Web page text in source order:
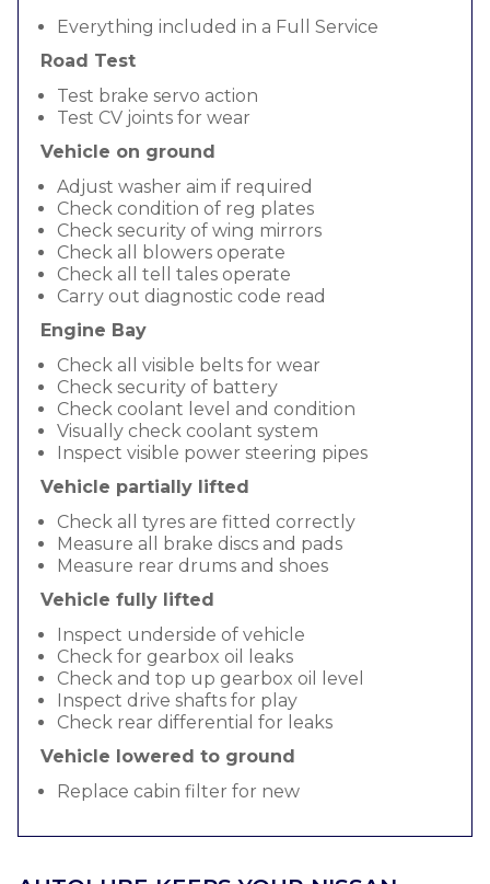
Everything included in a Full Service
Road Test
Test brake servo action
Test CV joints for wear
Vehicle on ground
Adjust washer aim if required
Check condition of reg plates
Check security of wing mirrors
Check all blowers operate
Check all tell tales operate
Carry out diagnostic code read
Engine Bay
Check all visible belts for wear
Check security of battery
Check coolant level and condition
Visually check coolant system
Inspect visible power steering pipes
Vehicle partially lifted
Check all tyres are fitted correctly
Measure all brake discs and pads
Measure rear drums and shoes
Vehicle fully lifted
Inspect underside of vehicle
Check for gearbox oil leaks
Check and top up gearbox oil level
Inspect drive shafts for play
Check rear differential for leaks
Vehicle lowered to ground
Replace cabin filter for new